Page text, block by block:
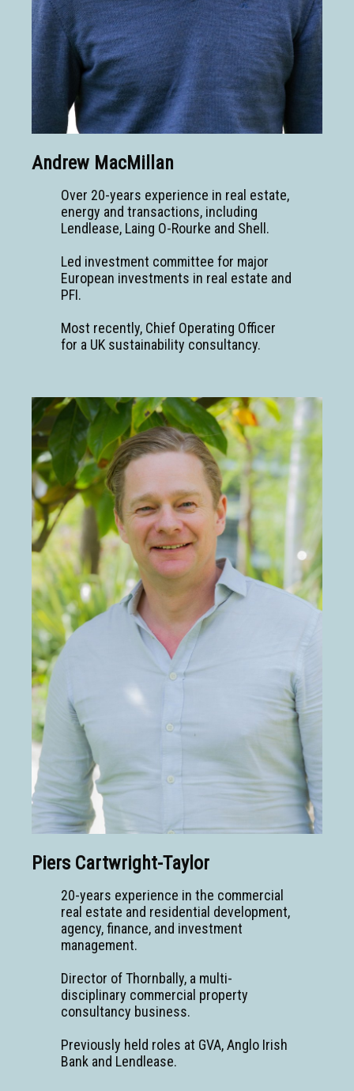
Andrew MacMillan
Over 20-years experience in real estate,
energy and transactions, including
Lendlease, Laing O-Rourke and Shell.
Led investment committee for major
European investments in real estate and
PFI.
Most recently, Chief Operating Officer
for a UK sustainability consultancy.
Piers Cartwright-Taylor
20-years experience in the commercial
real estate and residential development,
agency, finance, and investment
management.
Director of Thornbally, a multi-
disciplinary commercial property
consultancy business.
Previously held roles at GVA, Anglo Irish
Bank and Lendlease.